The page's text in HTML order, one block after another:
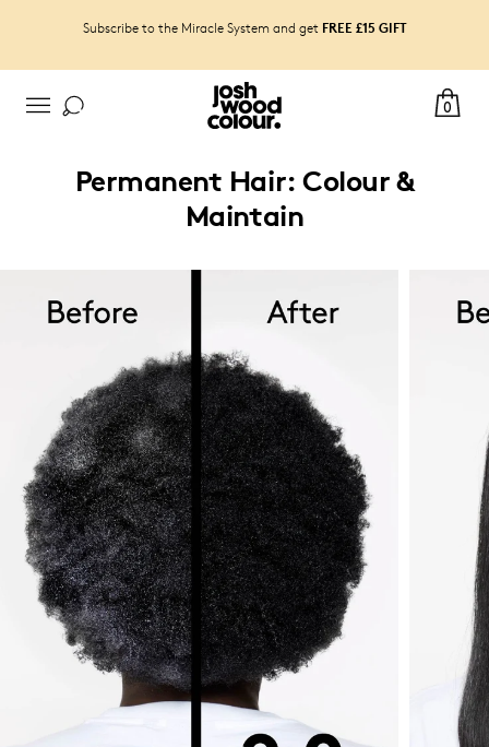
Subscribe to the Miracle System and get FREE £15 GIFT
0
Permanent Hair: Colour &
Maintain